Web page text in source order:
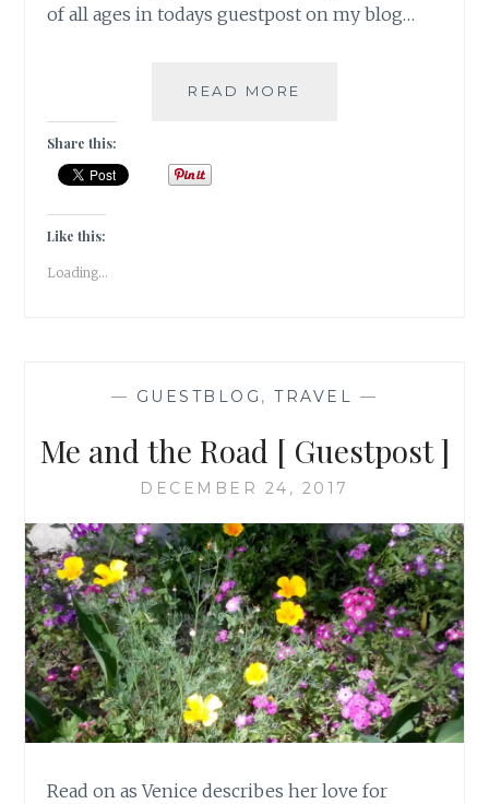
of all ages in todays guestpost on my blog…
READ MORE
Share this:
Like this:
Loading...
— GUESTBLOG ,TRAVEL —
Me and the Road [ Guestpost ]
DECEMBER 24, 2017
Read on as Venice describes her love for